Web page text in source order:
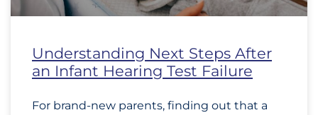
Understanding Next Steps After
an Infant Hearing Test Failure
For brand-new parents, finding out that a